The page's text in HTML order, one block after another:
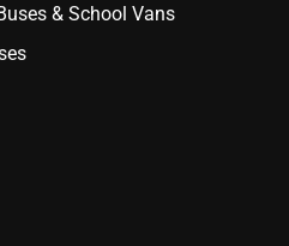
& School Vans